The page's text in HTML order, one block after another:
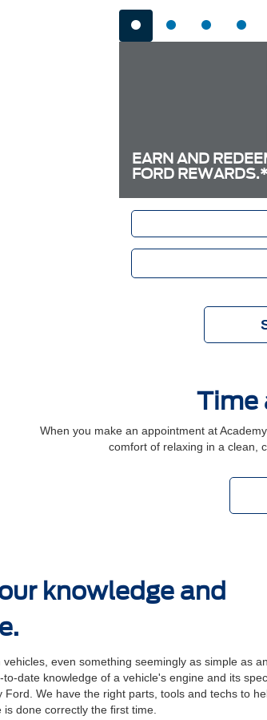
EARN AND
FORD REWARDS.*
Time
When you make an appointment at
comfort of relaxing in a clean,
knowledge and
even something seemingly as simple as
date knowledge of a vehicle's engine and its
Ford. We have the right parts, tools and techs to
done correctly the ﬁrst time.